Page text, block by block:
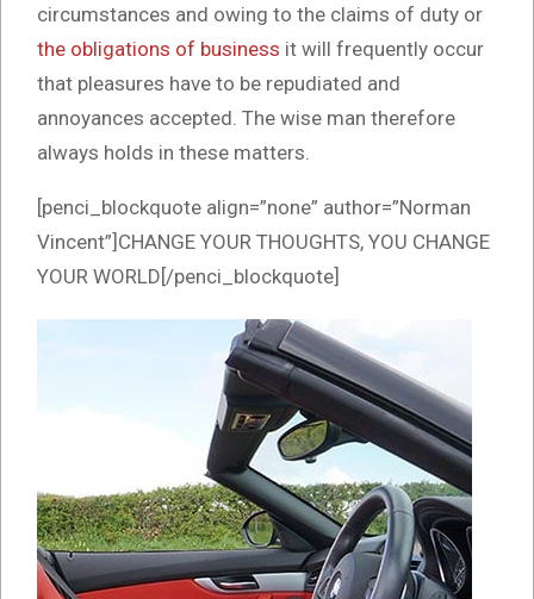
circumstances and owing to the claims of duty or
the obligations of business it will frequently occur
that pleasures have to be repudiated and
annoyances accepted. The wise man therefore
always holds in these matters.
[penci_blockquote align=”none” author=”Norman
Vincent”]CHANGE YOUR THOUGHTS, YOU CHANGE
YOUR WORLD[/penci_blockquote]